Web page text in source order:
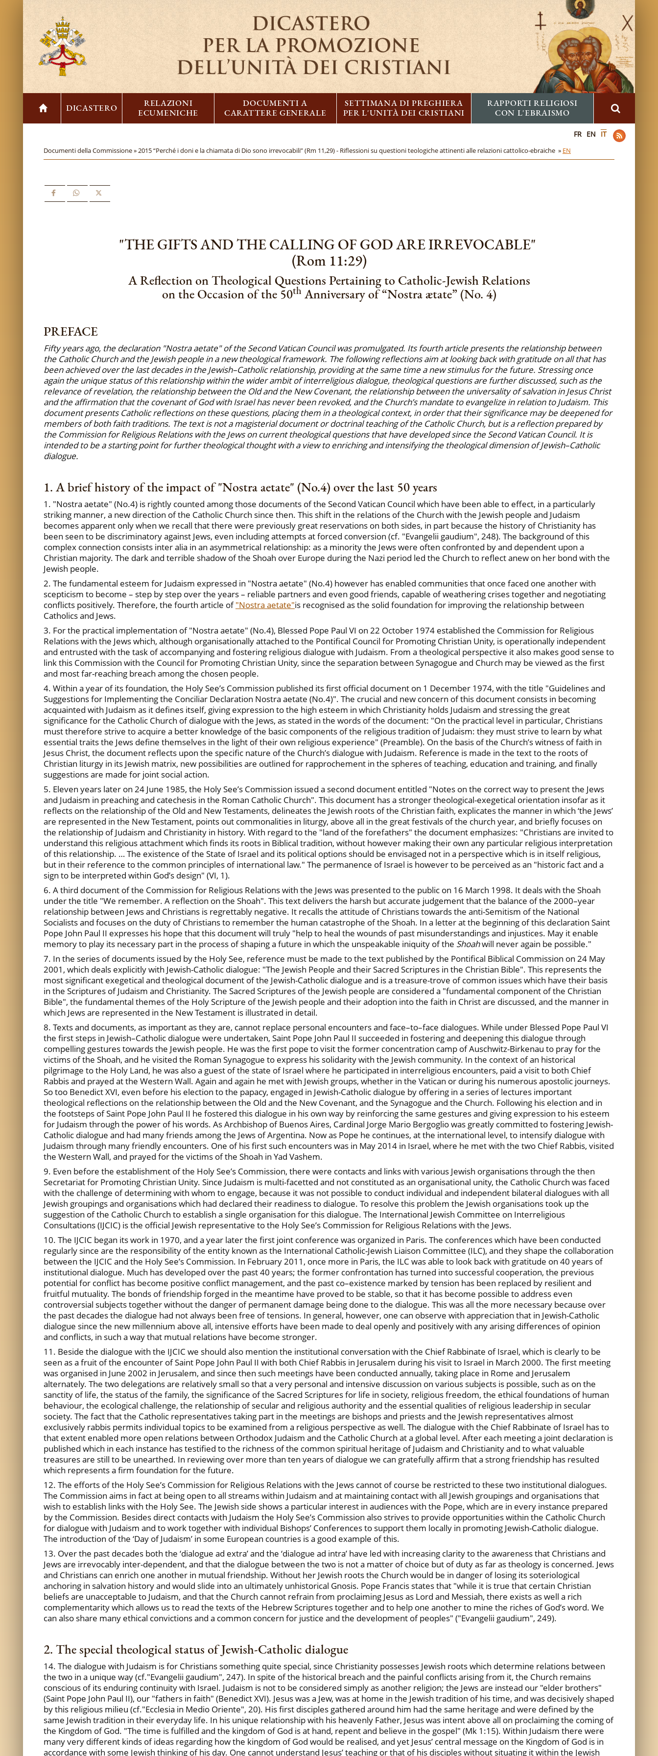
DICASTERO
RELAZIONI
ECUMENICHE
DOCUMENTI A
CARATTERE GENERALE
SETTIMANA DI PREGHIERA
PER L'UNITÀ DEI CRISTIANI
RAPPORTI RELIGIOSI
CON L'EBRAISMO
FR EN IT
Documenti della Commissione »2015 “Perché i doni e la chiamata di Dio sono irrevocabili” (Rm 11,29) - Riflessioni su questioni teologiche attinenti alle relazioni cattolico-ebraiche » EN
"THE GIFTS AND THE CALLING OF GOD ARE IRREVOCABLE"
(Rom 11:29)
A Reflection on Theological Questions Pertaining to Catholic-Jewish Relations
on the Occasion of the 50th Anniversary of “Nostra ætate” (No. 4)
PREFACE
Fifty years ago, the declaration "Nostra aetate" of the Second Vatican Council was promulgated. Its fourth article presents the relationship between
the Catholic Church and the Jewish people in a new theological framework. The following reflections aim at looking back with gratitude on all that has
been achieved over the last decades in the Jewish–Catholic relationship, providing at the same time a new stimulus for the future. Stressing once
again the unique status of this relationship within the wider ambit of interreligious dialogue, theological questions are further discussed, such as the
relevance of revelation, the relationship between the Old and the New Covenant, the relationship between the universality of salvation in Jesus Christ
and the affirmation that the covenant of God with Israel has never been revoked, and the Church’s mandate to evangelize in relation to Judaism. This
document presents Catholic reflections on these questions, placing them in a theological context, in order that their significance may be deepened for
members of both faith traditions. The text is not a magisterial document or doctrinal teaching of the Catholic Church, but is a reflection prepared by
the Commission for Religious Relations with the Jews on current theological questions that have developed since the Second Vatican Council. It is
intended to be a starting point for further theological thought with a view to enriching and intensifying the theological dimension of Jewish–Catholic
dialogue.
1. A brief history of the impact of "Nostra aetate" (No.4) over the last 50 years
1. "Nostra aetate" (No.4) is rightly counted among those documents of the Second Vatican Council which have been able to effect, in a particularly
striking manner, a new direction of the Catholic Church since then. This shift in the relations of the Church with the Jewish people and Judaism
becomes apparent only when we recall that there were previously great reservations on both sides, in part because the history of Christianity has
been seen to be discriminatory against Jews, even including attempts at forced conversion (cf. "Evangelii gaudium", 248). The background of this
complex connection consists inter alia in an asymmetrical relationship: as a minority the Jews were often confronted by and dependent upon a
Christian majority. The dark and terrible shadow of the Shoah over Europe during the Nazi period led the Church to reflect anew on her bond with the
Jewish people.
2. The fundamental esteem for Judaism expressed in "Nostra aetate" (No.4) however has enabled communities that once faced one another with
scepticism to become – step by step over the years – reliable partners and even good friends, capable of weathering crises together and negotiating
conflicts positively. Therefore, the fourth article of"Nostra aetate"is recognised as the solid foundation for improving the relationship between
Catholics and Jews.
3. For the practical implementation of "Nostra aetate" (No.4), Blessed Pope Paul VI on 22 October 1974 established the Commission for Religious
Relations with the Jews which, although organisationally attached to the Pontifical Council for Promoting Christian Unity, is operationally independent
and entrusted with the task of accompanying and fostering religious dialogue with Judaism. From a theological perspective it also makes good sense to
link this Commission with the Council for Promoting Christian Unity, since the separation between Synagogue and Church may be viewed as the first
and most far-reaching breach among the chosen people.
4. Within a year of its foundation, the Holy See’s Commission published its first official document on 1 December 1974, with the title "Guidelines and
Suggestions for Implementing the Conciliar Declaration Nostra aetate (No.4)". The crucial and new concern of this document consists in becoming
acquainted with Judaism as it defines itself, giving expression to the high esteem in which Christianity holds Judaism and stressing the great
significance for the Catholic Church of dialogue with the Jews, as stated in the words of the document: "On the practical level in particular, Christians
must therefore strive to acquire a better knowledge of the basic components of the religious tradition of Judaism: they must strive to learn by what
essential traits the Jews define themselves in the light of their own religious experience" (Preamble). On the basis of the Church’s witness of faith in
Jesus Christ, the document reflects upon the specific nature of the Church’s dialogue with Judaism. Reference is made in the text to the roots of
Christian liturgy in its Jewish matrix, new possibilities are outlined for rapprochement in the spheres of teaching, education and training, and finally
suggestions are made for joint social action.
5. Eleven years later on 24 June 1985, the Holy See’s Commission issued a second document entitled "Notes on the correct way to present the Jews
and Judaism in preaching and catechesis in the Roman Catholic Church". This document has a stronger theological-exegetical orientation insofar as it
reflects on the relationship of the Old and New Testaments, delineates the Jewish roots of the Christian faith, explicates the manner in which ‘the Jews’
are represented in the New Testament, points out commonalities in liturgy, above all in the great festivals of the church year, and briefly focuses on
the relationship of Judaism and Christianity in history. With regard to the "land of the forefathers" the document emphasizes: "Christians are invited to
understand this religious attachment which finds its roots in Biblical tradition, without however making their own any particular religious interpretation
of this relationship. … The existence of the State of Israel and its political options should be envisaged not in a perspective which is in itself religious,
but in their reference to the common principles of international law." The permanence of Israel is however to be perceived as an "historic fact and a
sign to be interpreted within God’s design" (VI, 1).
6. A third document of the Commission for Religious Relations with the Jews was presented to the public on 16 March 1998. It deals with the Shoah
under the title "We remember. A reflection on the Shoah". This text delivers the harsh but accurate judgement that the balance of the 2000–year
relationship between Jews and Christians is regrettably negative. It recalls the attitude of Christians towards the anti-Semitism of the National
Socialists and focuses on the duty of Christians to remember the human catastrophe of the Shoah. In a letter at the beginning of this declaration Saint
Pope John Paul II expresses his hope that this document will truly "help to heal the wounds of past misunderstandings and injustices. May it enable
memory to play its necessary part in the process of shaping a future in which the unspeakable iniquity of the Shoahwill never again be possible."
7. In the series of documents issued by the Holy See, reference must be made to the text published by the Pontifical Biblical Commission on 24 May
2001, which deals explicitly with Jewish-Catholic dialogue: "The Jewish People and their Sacred Scriptures in the Christian Bible". This represents the
most significant exegetical and theological document of the Jewish-Catholic dialogue and is a treasure-trove of common issues which have their basis
in the Scriptures of Judaism and Christianity. The Sacred Scriptures of the Jewish people are considered a "fundamental component of the Christian
Bible", the fundamental themes of the Holy Scripture of the Jewish people and their adoption into the faith in Christ are discussed, and the manner in
which Jews are represented in the New Testament is illustrated in detail.
8. Texts and documents, as important as they are, cannot replace personal encounters and face–to–face dialogues. While under Blessed Pope Paul VI
the first steps in Jewish–Catholic dialogue were undertaken, Saint Pope John Paul II succeeded in fostering and deepening this dialogue through
compelling gestures towards the Jewish people. He was the first pope to visit the former concentration camp of Auschwitz-Birkenau to pray for the
victims of the Shoah, and he visited the Roman Synagogue to express his solidarity with the Jewish community. In the context of an historical
pilgrimage to the Holy Land, he was also a guest of the state of Israel where he participated in interreligious encounters, paid a visit to both Chief
Rabbis and prayed at the Western Wall. Again and again he met with Jewish groups, whether in the Vatican or during his numerous apostolic journeys.
So too Benedict XVI, even before his election to the papacy, engaged in Jewish-Catholic dialogue by offering in a series of lectures important
theological reflections on the relationship between the Old and the New Covenant, and the Synagogue and the Church. Following his election and in
the footsteps of Saint Pope John Paul II he fostered this dialogue in his own way by reinforcing the same gestures and giving expression to his esteem
for Judaism through the power of his words. As Archbishop of Buenos Aires, Cardinal Jorge Mario Bergoglio was greatly committed to fostering Jewish-
Catholic dialogue and had many friends among the Jews of Argentina. Now as Pope he continues, at the international level, to intensify dialogue with
Judaism through many friendly encounters. One of his first such encounters was in May 2014 in Israel, where he met with the two Chief Rabbis, visited
the Western Wall, and prayed for the victims of the Shoah in Yad Vashem.
9. Even before the establishment of the Holy See’s Commission, there were contacts and links with various Jewish organisations through the then
Secretariat for Promoting Christian Unity. Since Judaism is multi-facetted and not constituted as an organisational unity, the Catholic Church was faced
with the challenge of determining with whom to engage, because it was not possible to conduct individual and independent bilateral dialogues with all
Jewish groupings and organisations which had declared their readiness to dialogue. To resolve this problem the Jewish organisations took up the
suggestion of the Catholic Church to establish a single organisation for this dialogue. The International Jewish Committee on Interreligious
Consultations (IJCIC) is the official Jewish representative to the Holy See’s Commission for Religious Relations with the Jews.
10. The IJCIC began its work in 1970, and a year later the first joint conference was organized in Paris. The conferences which have been conducted
regularly since are the responsibility of the entity known as the International Catholic-Jewish Liaison Committee (ILC), and they shape the collaboration
between the IJCIC and the Holy See’s Commission. In February 2011, once more in Paris, the ILC was able to look back with gratitude on 40 years of
institutional dialogue. Much has developed over the past 40 years; the former confrontation has turned into successful cooperation, the previous
potential for conflict has become positive conflict management, and the past co–existence marked by tension has been replaced by resilient and
fruitful mutuality. The bonds of friendship forged in the meantime have proved to be stable, so that it has become possible to address even
controversial subjects together without the danger of permanent damage being done to the dialogue. This was all the more necessary because over
the past decades the dialogue had not always been free of tensions. In general, however, one can observe with appreciation that in Jewish-Catholic
dialogue since the new millennium above all, intensive efforts have been made to deal openly and positively with any arising differences of opinion
and conflicts, in such a way that mutual relations have become stronger.
11. Beside the dialogue with the IJCIC we should also mention the institutional conversation with the Chief Rabbinate of Israel, which is clearly to be
seen as a fruit of the encounter of Saint Pope John Paul II with both Chief Rabbis in Jerusalem during his visit to Israel in March 2000. The first meeting
was organised in June 2002 in Jerusalem, and since then such meetings have been conducted annually, taking place in Rome and Jerusalem
alternately. The two delegations are relatively small so that a very personal and intensive discussion on various subjects is possible, such as on the
sanctity of life, the status of the family, the significance of the Sacred Scriptures for life in society, religious freedom, the ethical foundations of human
behaviour, the ecological challenge, the relationship of secular and religious authority and the essential qualities of religious leadership in secular
society. The fact that the Catholic representatives taking part in the meetings are bishops and priests and the Jewish representatives almost
exclusively rabbis permits individual topics to be examined from a religious perspective as well. The dialogue with the Chief Rabbinate of Israel has to
that extent enabled more open relations between Orthodox Judaism and the Catholic Church at a global level. After each meeting a joint declaration is
published which in each instance has testified to the richness of the common spiritual heritage of Judaism and Christianity and to what valuable
treasures are still to be unearthed. In reviewing over more than ten years of dialogue we can gratefully affirm that a strong friendship has resulted
which represents a firm foundation for the future.
12. The efforts of the Holy See’s Commission for Religious Relations with the Jews cannot of course be restricted to these two institutional dialogues.
The Commission aims in fact at being open to all streams within Judaism and at maintaining contact with all Jewish groupings and organisations that
wish to establish links with the Holy See. The Jewish side shows a particular interest in audiences with the Pope, which are in every instance prepared
by the Commission. Besides direct contacts with Judaism the Holy See’s Commission also strives to provide opportunities within the Catholic Church
for dialogue with Judaism and to work together with individual Bishops’ Conferences to support them locally in promoting Jewish-Catholic dialogue.
The introduction of the ‘Day of Judaism’ in some European countries is a good example of this.
13. Over the past decades both the ‘dialogue ad extra’ and the ‘dialogue ad intra’ have led with increasing clarity to the awareness that Christians and
Jews are irrevocably inter-dependent, and that the dialogue between the two is not a matter of choice but of duty as far as theology is concerned. Jews
and Christians can enrich one another in mutual friendship. Without her Jewish roots the Church would be in danger of losing its soteriological
anchoring in salvation history and would slide into an ultimately unhistorical Gnosis. Pope Francis states that "while it is true that certain Christian
beliefs are unacceptable to Judaism, and that the Church cannot refrain from proclaiming Jesus as Lord and Messiah, there exists as well a rich
complementarity which allows us to read the texts of the Hebrew Scriptures together and to help one another to mine the riches of God’s word. We
can also share many ethical convictions and a common concern for justice and the development of peoples" ("Evangelii gaudium", 249).
2. The special theological status of Jewish-Catholic dialogue
14. The dialogue with Judaism is for Christians something quite special, since Christianity possesses Jewish roots which determine relations between
the two in a unique way (cf."Evangelii gaudium", 247). In spite of the historical breach and the painful conflicts arising from it, the Church remains
conscious of its enduring continuity with Israel. Judaism is not to be considered simply as another religion; the Jews are instead our "elder brothers"
(Saint Pope John Paul II), our "fathers in faith" (Benedict XVI). Jesus was a Jew, was at home in the Jewish tradition of his time, and was decisively shaped
by this religious milieu (cf."Ecclesia in Medio Oriente", 20). His first disciples gathered around him had the same heritage and were defined by the
same Jewish tradition in their everyday life. In his unique relationship with his heavenly Father, Jesus was intent above all on proclaiming the coming of
the Kingdom of God. "The time is fulfilled and the kingdom of God is at hand, repent and believe in the gospel" (Mk 1:15). Within Judaism there were
many very different kinds of ideas regarding how the kingdom of God would be realised, and yet Jesus’ central message on the Kingdom of God is in
accordance with some Jewish thinking of his day. One cannot understand Jesus’ teaching or that of his disciples without situating it within the Jewish